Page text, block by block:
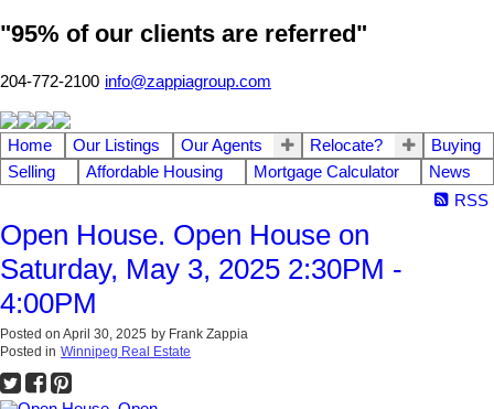
"95% of our clients are referred"
204-772-2100 info@zappiagroup.com
Home Our Listings Our Agents Relocate?
Buying
Selling
Affordable Housing Mortgage Calculator
News
RSS
Open House. Open House on
Saturday, May 3, 2025 2:30PM -
4:00PM
Posted on April 30, 2025 by Frank Zappia
Posted in Winnipeg Real Estate